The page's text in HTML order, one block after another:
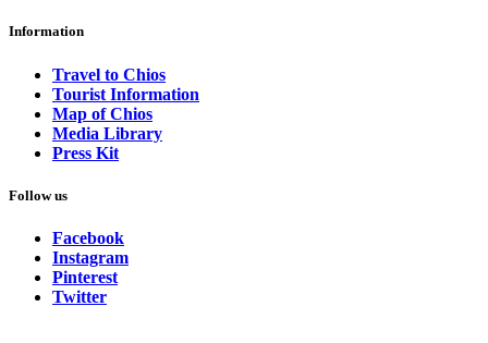
Information
Travel to Chios
Tourist Information
Map of Chios
Media Library
Press Kit
Follow us
Facebook
Instagram
Pinterest
Twitter